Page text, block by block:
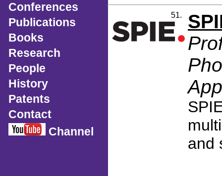
Conferences
Publications
Books
Research
People
History
Patents
Contact
Channel
51.
and